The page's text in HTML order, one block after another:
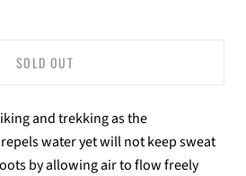
SOLD OUT
and trekking as the
water yet will not keep sweat
by allowing air to flow freely